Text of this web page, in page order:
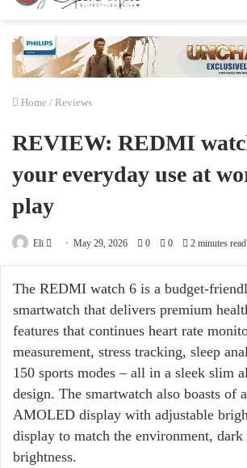
Home / Reviews
REVIEW: REDMI
your everyday use at
play
Eli
Send
email
May 29, 2026 0 0 2 minutes read
The REDMI watch 6 is a budget-
smartwatch that delivers premium
features that continues heart rate
measurement, stress tracking, sleep
150 sports modes – all in a sleek slim
design. The smartwatch also boasts of
AMOLED display with adjustable
display to match the environment, dark
brightness.